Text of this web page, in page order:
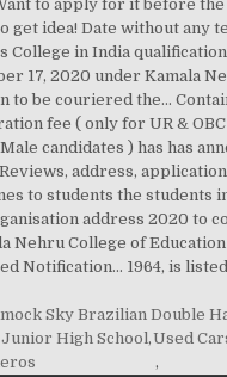
Sky Brazilian Double
High School,Used
,